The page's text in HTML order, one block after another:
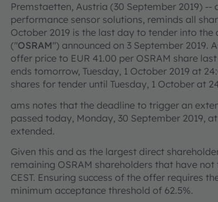
Premstaetten, Austria (30 September 2019)
performance sensor solutions, reminds all
October 2019 is the last day to tender into
("OSRAM") announced on 3 September 2019.
offer price to EUR 41.00 per OSRAM share
ends tomorrow, Tuesday, 1 October 2019 at
shares for tender until Tuesday, 1 October at
ams notes that the deadline to trigger an
passed today, Monday, 30 September 2019,
extended.
Given this and as the largest direct
remaining OSRAM shareholders that have
CEST. Ensuring success of the offer requires
minimum acceptance threshold of 62.5%.